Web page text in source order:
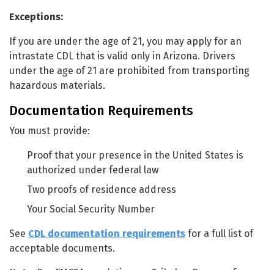
Exceptions:
If you are under the age of 21, you may apply for an
intrastate CDL that is valid only in Arizona. Drivers
under the age of 21 are prohibited from transporting
hazardous materials.
Documentation Requirements
You must provide:
Proof that your presence in the United States is
authorized under federal law
Two proofs of residence address
Your Social Security Number
See CDL documentation requirements for a full list of
acceptable documents.